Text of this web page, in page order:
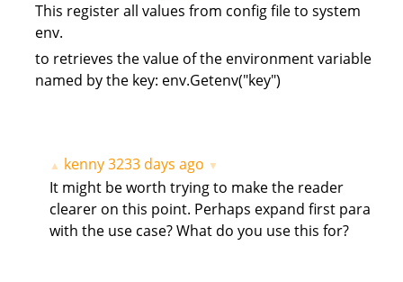
This register all values from config file to system
env.
to retrieves the value of the environment variable
named by the key: env.Getenv("key")
▲ kenny3233 days ago ▼
It might be worth trying to make the reader
clearer on this point. Perhaps expand first para
with the use case? What do you use this for?